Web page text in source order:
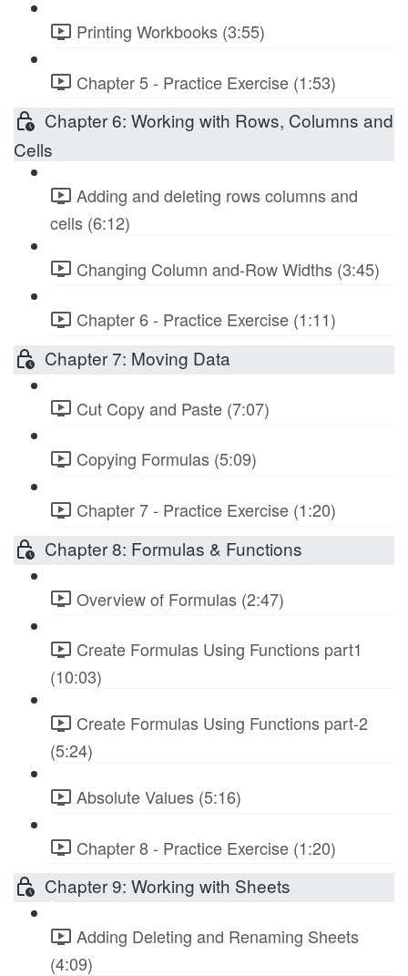
Printing Workbooks (3:55)
Chapter 5 - Practice Exercise (1:53)
Chapter 6: Working with Rows, Columns and
Cells
Adding and deleting rows columns and
cells (6:12)
Changing Column and-Row Widths (3:45)
Chapter 6 - Practice Exercise (1:11)
Chapter 7: Moving Data
Cut Copy and Paste (7:07)
Copying Formulas (5:09)
Chapter 7 - Practice Exercise (1:20)
Chapter 8: Formulas & Functions
Overview of Formulas (2:47)
Create Formulas Using Functions part1
(10:03)
Create Formulas Using Functions part-2
(5:24)
Absolute Values (5:16)
Chapter 8 - Practice Exercise (1:20)
Chapter 9: Working with Sheets
Adding Deleting and Renaming Sheets
(4:09)